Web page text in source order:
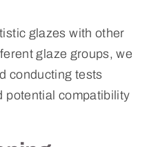
glazes with other
glaze groups, we
conducting tests
potential compatibility